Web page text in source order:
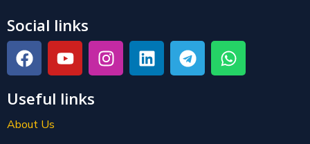
Social links
Useful links
About Us